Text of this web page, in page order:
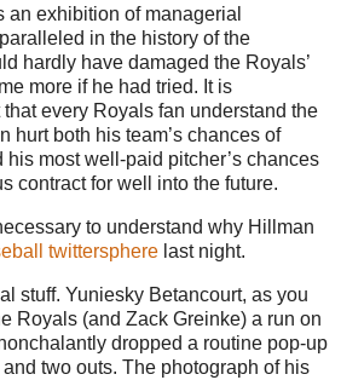
an exhibition of managerial
in the history of the
hardly have damaged the Royals’
more if he had tried. It is
every Royals fan understand the
hurt both his team’s chances of
most well-paid pitcher’s chances
contract for well into the future.
to understand why Hillman
twittersphere last night.
stuff. Yuniesky Betancourt, as you
Royals (and Zack Greinke) a run on
dropped a routine pop-up
two outs. The photograph of his